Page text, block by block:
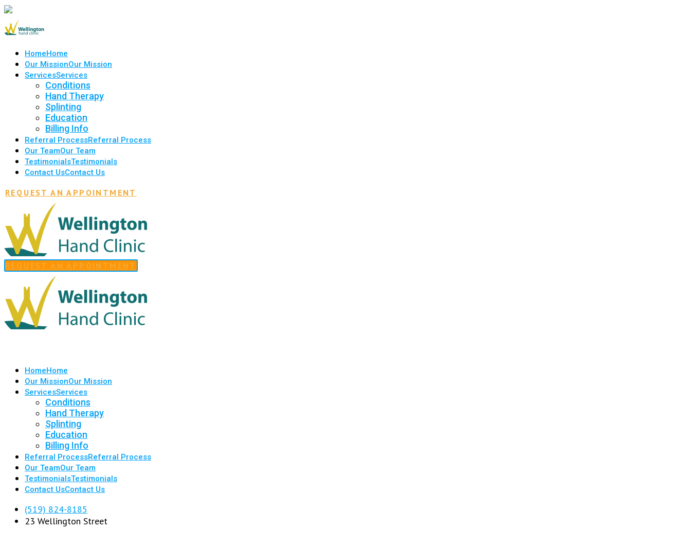
HomeHome
Our MissionOur Mission
ServicesServices
Conditions
Hand Therapy
Splinting
Education
Billing Info
Referral ProcessReferral Process
Our TeamOur Team
TestimonialsTestimonials
Contact UsContact Us
REQUEST AN APPOINTMENT
REQUEST AN APPOINTMENT
HomeHome
Our MissionOur Mission
ServicesServices
Conditions
Hand Therapy
Splinting
Education
Billing Info
Referral ProcessReferral Process
Our TeamOur Team
TestimonialsTestimonials
Contact UsContact Us
(519) 824-8185
23 Wellington Street